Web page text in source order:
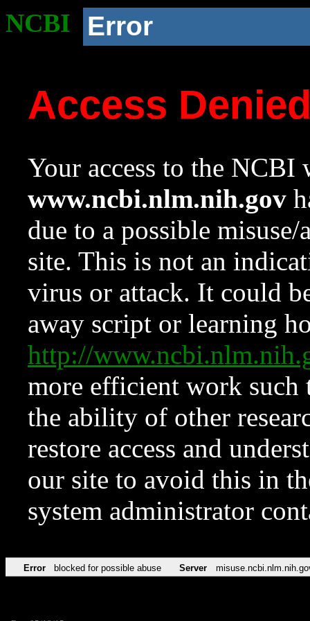
NCBI Error
Access
Your access to the NCBI
www.ncbi.nlm.nih.gov
due to a possible
site. This is not an
virus or attack. It could
away script or learning
http://
more efficient work such
the ability of other
restore access and
our site to avoid this in
system administrator
Error blocked for possible abuse Server